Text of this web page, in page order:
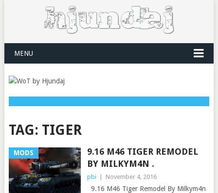
MENU
TAG: TIGER
MODS
9.16 M46 TIGER REMODEL
BY MILKYM4N .
pbi November 4, 2016
9.16 M46 Tiger Remodel By Milkym4n